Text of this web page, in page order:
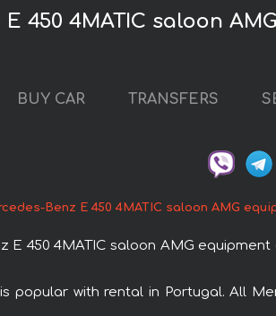
450 4MATIC saloon
BUY CAR TRANSFERS
Benz E 450 4MATIC saloon AMG
450 4MATIC saloon AMG
popular with rental in Portugal. All